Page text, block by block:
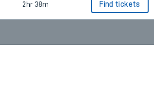
2hr 38m Find tickets